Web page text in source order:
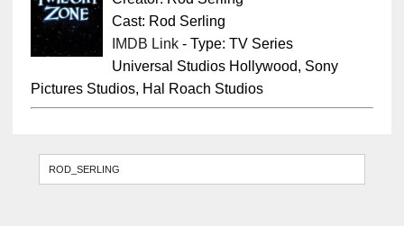
Cast: Rod Serling
IMDB Link- Type: TV Series
Universal Studios Hollywood, Sony
Pictures Studios, Hal Roach Studios